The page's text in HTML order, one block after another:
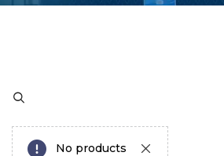
No products